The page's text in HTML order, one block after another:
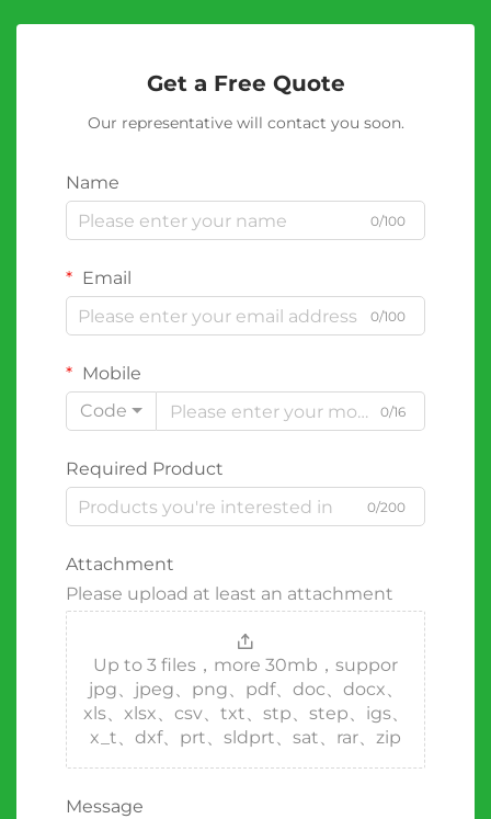
Get a Free Quote
Our representative will contact you soon.
Name
0/100
Email
0/100
Mobile
Code
0/16
Required Product
0/200
Attachment
Please upload at least an attachment
Up to 3 files，more 30mb，suppor
jpg、jpeg、png、pdf、doc、docx、
xls、xlsx、csv、txt、stp、step、igs、
x_t、dxf、prt、sldprt、sat、rar、zip
Message